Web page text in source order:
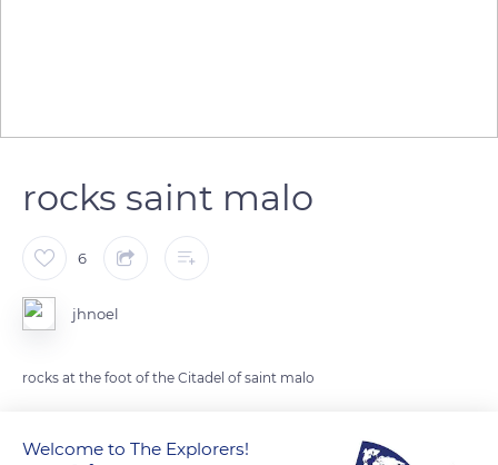
rocks saint malo
6
jhnoel
rocks at the foot of the Citadel of saint malo
READ MORE TRANSLATE
Welcome to The Explorers!